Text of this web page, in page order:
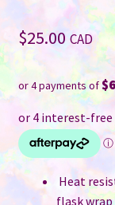
$25.00 CAD
or 4 payments of
Heat
flask wrap